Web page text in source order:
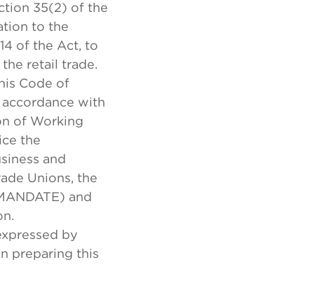
35(2) of the
to the
of the Act, to
retail trade.
Code of
with
of Working
the
and
Unions, the
and
by
preparing this